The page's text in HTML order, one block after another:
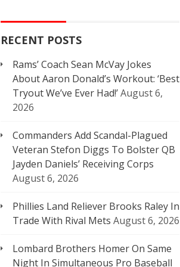
RECENT POSTS
Rams’ Coach Sean McVay Jokes
About Aaron Donald’s Workout: ‘Best
Tryout We’ve Ever Had!’August 6,
2026
Commanders Add Scandal-Plagued
Veteran Stefon Diggs To Bolster QB
Jayden Daniels’ Receiving Corps
August 6, 2026
Phillies Land Reliever Brooks Raley In
Trade With Rival Mets August 6, 2026
Lombard Brothers Homer On Same
Night In Simultaneous Pro Baseball